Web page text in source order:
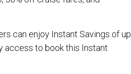
can enjoy Instant Savings of up
access to book this Instant